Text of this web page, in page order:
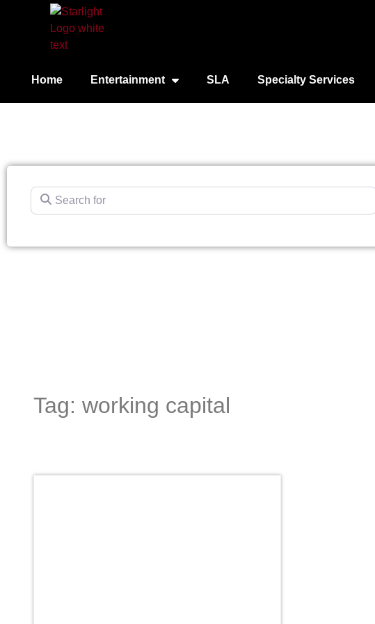
Home Entertainment SLA Specialty Services
Search for
Tag: working capital